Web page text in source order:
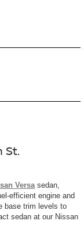
St.
Versasedan,
efficient engine and
base trim levels to
sedan at our Nissan